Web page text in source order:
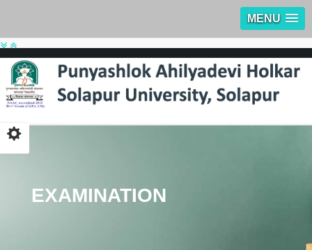
MENU
EXAMINATION